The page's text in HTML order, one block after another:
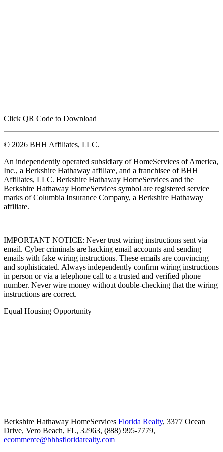
Click QR Code to Download
© 2026 BHH Affiliates, LLC.
An independently operated subsidiary of HomeServices of America,
Inc., a Berkshire Hathaway affiliate, and a franchisee of BHH
Affiliates, LLC. Berkshire Hathaway HomeServices and the
Berkshire Hathaway HomeServices symbol are registered service
marks of Columbia Insurance Company, a Berkshire Hathaway
affiliate.
IMPORTANT NOTICE: Never trust wiring instructions sent via
email. Cyber criminals are hacking email accounts and sending
emails with fake wiring instructions. These emails are convincing
and sophisticated. Always independently confirm wiring instructions
in person or via a telephone call to a trusted and verified phone
number. Never wire money without double-checking that the wiring
instructions are correct.
Equal Housing Opportunity
Berkshire Hathaway HomeServices Florida Realty, 3377 Ocean
Drive, Vero Beach, FL, 32963, (888) 995-7779,
ecommerce@bhhsfloridarealty.com